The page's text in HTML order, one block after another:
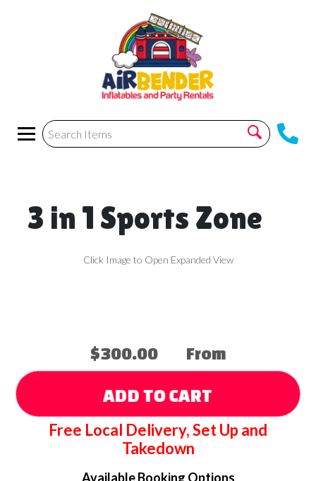
3 in 1 Sports Zone
Click Image to Open Expanded View
$300.00 From
ADD TO CART
Free Local Delivery, Set Up and
Takedown
Available Booking Options